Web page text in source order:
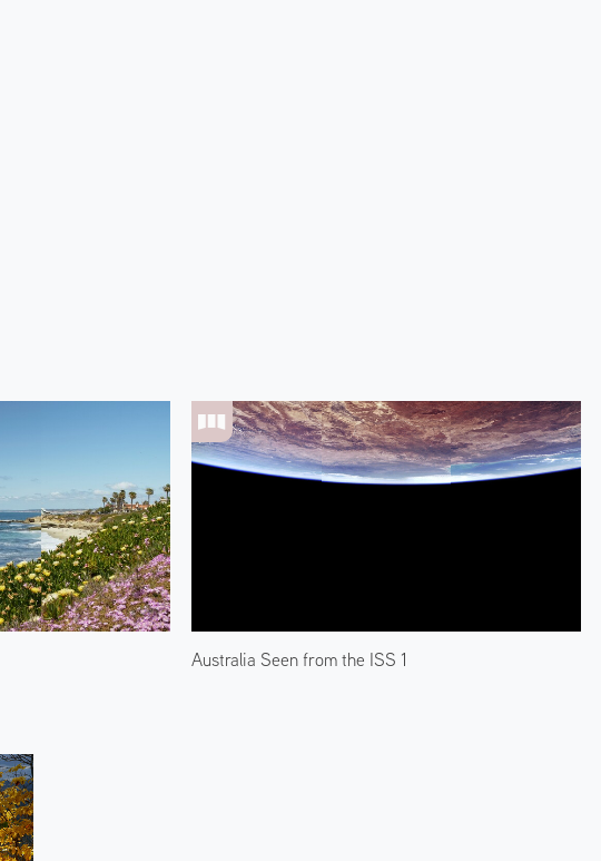
Australia Seen from the ISS 1